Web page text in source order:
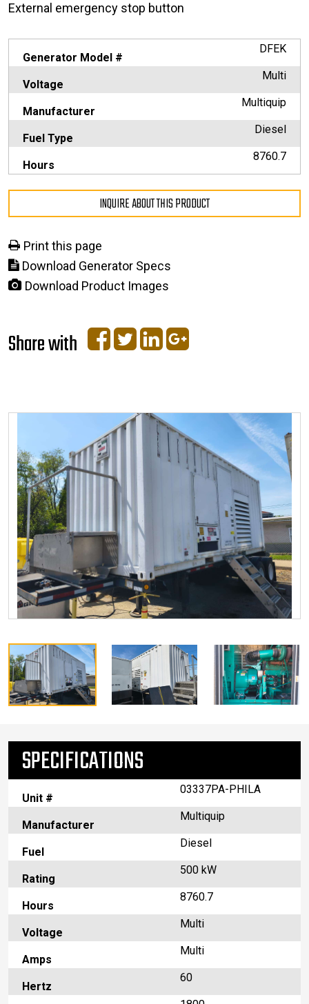
External emergency stop button
Generator Model #
DFEK
Voltage
Multi
Manufacturer
Multiquip
Fuel Type
Diesel
Hours
8760.7
INQUIRE ABOUT THIS PRODUCT
Print this page
Download Generator Specs
Download Product Images
Share with
SPECIFICATIONS
Unit #
03337PA-PHILA
Manufacturer
Multiquip
Fuel
Diesel
Rating
500 kW
Hours
8760.7
Voltage
Multi
Amps
Multi
Hertz
60